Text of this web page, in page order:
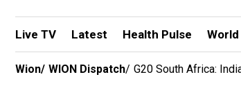
Live TV Latest Health Pulse World
Wion/ WION Dispatch/ G20 South Africa: